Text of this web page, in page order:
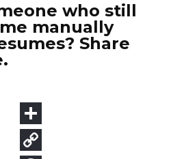
who still
manually
Share